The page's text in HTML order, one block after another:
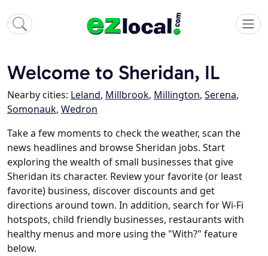
Welcome to Sheridan, IL
Nearby cities: Leland, Millbrook, Millington, Serena,
Somonauk, Wedron
Take a few moments to check the weather, scan the
news headlines and browse Sheridan jobs. Start
exploring the wealth of small businesses that give
Sheridan its character. Review your favorite (or least
favorite) business, discover discounts and get
directions around town. In addition, search for Wi-Fi
hotspots, child friendly businesses, restaurants with
healthy menus and more using the "With?" feature
below.